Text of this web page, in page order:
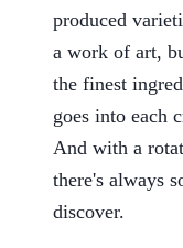
produced
a work of art,
the finest
goes into each
And with a
there's always
discover.